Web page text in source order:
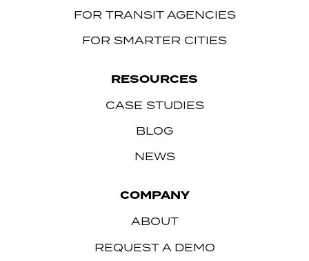
FOR TRANSIT AGENCIES
FOR SMARTER CITIES
RESOURCES
CASE STUDIES
BLOG
NEWS
COMPANY
ABOUT
REQUEST A DEMO